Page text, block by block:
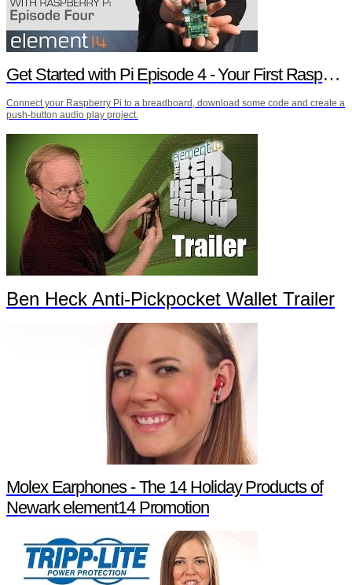
Get Started with Pi Episode 4 - Your First Raspberry Pi Project
Connect your Raspberry Pi to a breadboard, download some code and create a
push-button audio play project.
Ben Heck Anti-Pickpocket Wallet Trailer
Molex Earphones - The 14 Holiday Products of
Newark element14 Promotion